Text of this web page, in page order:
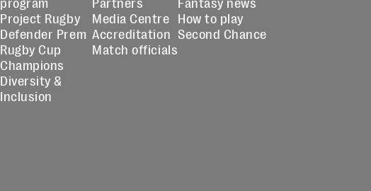
Project Rugby
Defender Prem
Rugby Cup
Champions
Diversity &
Inclusion
Media Centre
Accreditation
Match officials
How to play
Second Chance